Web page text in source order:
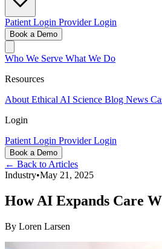
Patient Login Provider Login
Book a Demo
Who We Serve What We Do
Resources
About Ethical AI Science Blog News
Login
Patient Login Provider Login
Book a Demo
← Back to Articles
Industry•May 21, 2025
How AI Expands Care
By Loren Larsen